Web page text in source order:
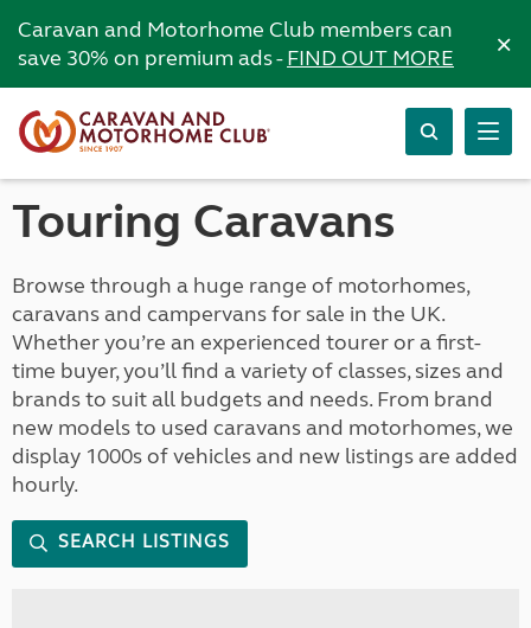
Caravan and Motorhome Club members can
save 30% on premium ads -FIND OUT MORE ×
Touring Caravans
Browse through a huge range of motorhomes,
caravans and campervans for sale in the UK.
Whether you’re an experienced tourer or a first-
time buyer, you’ll find a variety of classes, sizes and
brands to suit all budgets and needs. From brand
new models to used caravans and motorhomes, we
display 1000s of vehicles and new listings are added
hourly.
SEARCH LISTINGS